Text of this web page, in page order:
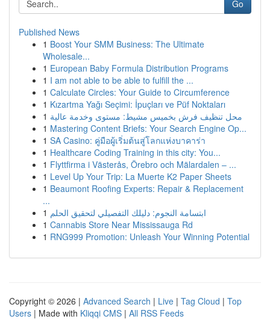
Go
Published News
1 Boost Your SMM Business: The Ultimate
Wholesale...
1 European Baby Formula Distribution Programs
1 I am not able to be able to fulfill the ...
1 Calculate Circles: Your Guide to Circumference
1 Kızartma Yağı Seçimi: İpuçları ve Püf Noktaları
1 محل تنظيف فرش بخميس مشيط: مستوى وخدمة عالية
1 Mastering Content Briefs: Your Search Engine Op...
1 SA Casino: คู่มือผู้เริ่มต้นสู่โลกแห่งบาคาร่า
1 Healthcare Coding Training in this city: You...
1 Flyttfirma i Västerås, Örebro och Mälardalen – ...
1 Level Up Your Trip: La Muerte K2 Paper Sheets
1 Beaumont Roofing Experts: Repair & Replacement
...
1 ابتسامة النجوم: دليلك التفصيلي لتحقيق الحلم
1 Cannabis Store Near Mississauga Rd
1 RNG999 Promotion: Unleash Your Winning Potential
Copyright © 2026 | Advanced Search | Live | Tag Cloud | Top
Users | Made with Kliqqi CMS | All RSS Feeds